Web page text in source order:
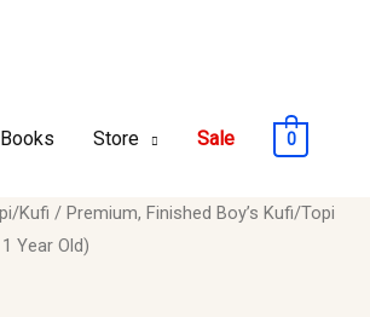
Books Store Sale 0
Kufi / Premium, Finished Boy’s Kufi/Topi
Year Old)